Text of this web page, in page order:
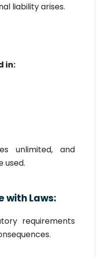
liability arises.
in:
unlimited, and
used.
with Laws:
requirements